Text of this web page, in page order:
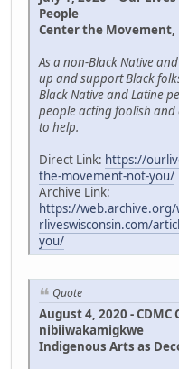
People
Center the Movement,
As a non-Black Native
up and support Black
Black Native and Latine
people acting foolish
to help.
Direct Link: https://
the-movement-not-you/
Archive Link:
https://
rliveswisconsin.com/
you/
Quote
August 4, 2020 -
nibiiwakamigkwe
Indigenous Arts as